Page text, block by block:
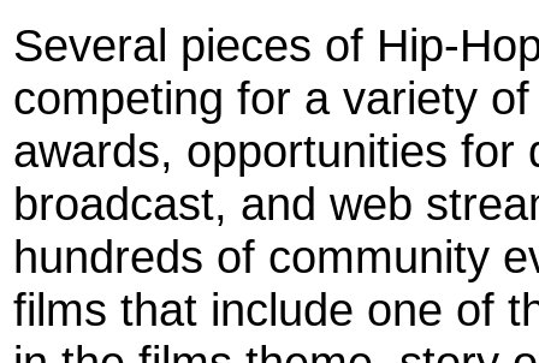
Several pieces of Hip-
competing for a variety
awards, opportunities
broadcast, and web
hundreds of community
films that include one of